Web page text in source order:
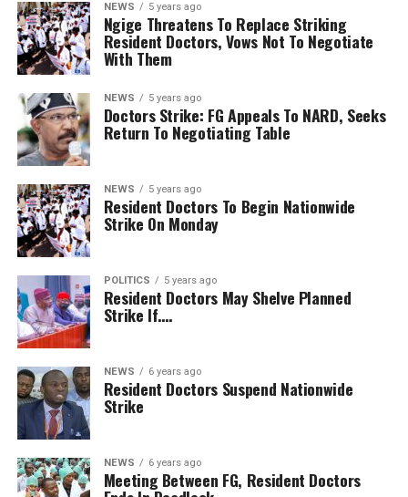
NEWS 5 years ago
Ngige Threatens To Replace Striking
Resident Doctors, Vows Not To Negotiate
With Them
NEWS 5 years ago
Doctors Strike: FG Appeals To NARD, Seeks
Return To Negotiating Table
NEWS 5 years ago
Resident Doctors To Begin Nationwide
Strike On Monday
POLITICS 5 years ago
Resident Doctors May Shelve Planned
Strike If….
NEWS 6 years ago
Resident Doctors Suspend Nationwide
Strike
NEWS 6 years ago
Meeting Between FG, Resident Doctors